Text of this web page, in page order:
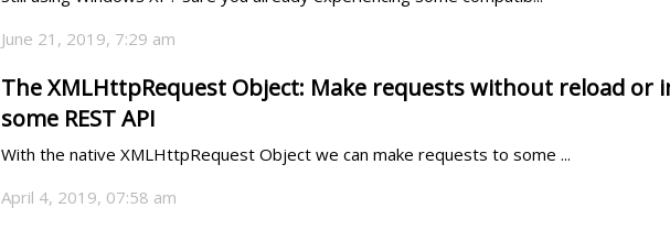
June 21, 2019, 7:29 am
The XMLHttpRequest Object: Make requests without reload or
some REST API
With the native XMLHttpRequest Object we can make requests to some ...
April 4, 2019, 07:58 am